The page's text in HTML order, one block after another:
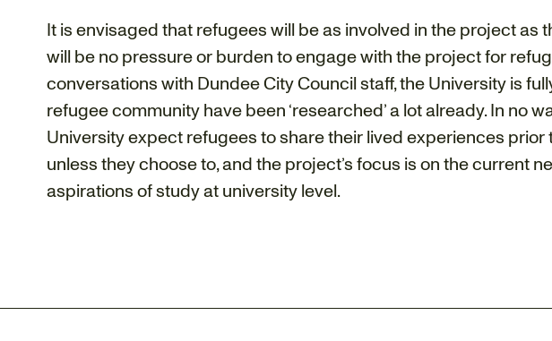
It is envisaged that refugees will be as involved in the project as
will be no pressure or burden to engage with the project for
conversations with Dundee City Council staff, the University is
refugee community have been ‘researched’ a lot already. In no
University expect refugees to share their lived experiences prior
unless they choose to, and the project’s focus is on the current
aspirations of study at university level.